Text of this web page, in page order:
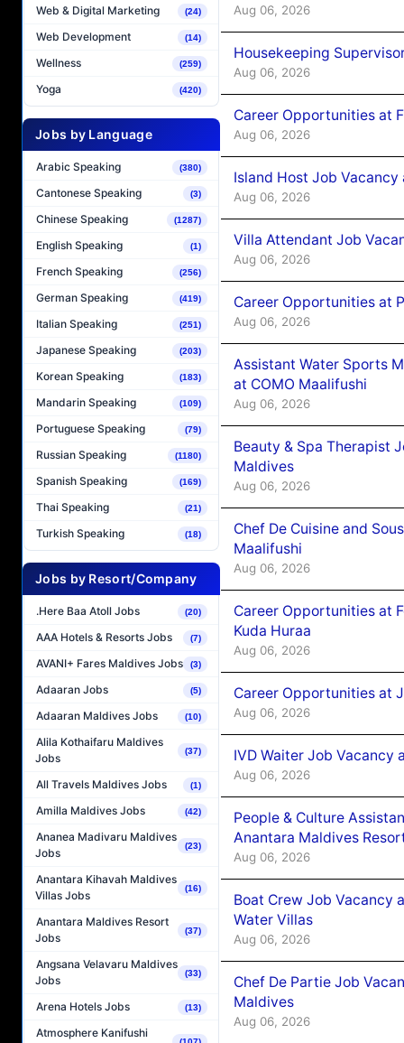
Web & Digital Marketing (24)
Web Development (14)
Wellness (259)
Yoga (420)
Jobs by Language
Arabic Speaking (380)
Cantonese Speaking (3)
Chinese Speaking (1287)
English Speaking (1)
French Speaking (256)
German Speaking (419)
Italian Speaking (251)
Japanese Speaking (203)
Korean Speaking (183)
Mandarin Speaking (109)
Portuguese Speaking (79)
Russian Speaking (1180)
Spanish Speaking (169)
Thai Speaking (21)
Turkish Speaking (18)
Jobs by Resort/Company
.Here Baa Atoll Jobs (20)
AAA Hotels & Resorts Jobs (7)
AVANI+ Fares Maldives Jobs (3)
Adaaran Jobs (5)
Adaaran Maldives Jobs (10)
Alila Kothaifaru Maldives
Jobs
(37)
All Travels Maldives Jobs (1)
Amilla Maldives Jobs (42)
Ananea Madivaru Maldives
Jobs
(23)
Anantara Kihavah Maldives
Villas Jobs
(16)
Anantara Maldives Resort
Jobs
(37)
Angsana Velavaru Maldives
Jobs
(33)
Arena Hotels Jobs (13)
Atmosphere Kanifushi
Aug 06, 2026
Housekeeping
Aug 06, 2026
Career Opportunities at
Aug 06, 2026
Island Host Job
Aug 06, 2026
Villa Attendant Job
Aug 06, 2026
Career Opportunities at
Aug 06, 2026
Assistant Water Sports
at COMO Maalifushi
Aug 06, 2026
Beauty & Spa Therapist
Maldives
Aug 06, 2026
Chef De Cuisine and
Maalifushi
Aug 06, 2026
Career Opportunities at
Kuda Huraa
Aug 06, 2026
Career Opportunities at
Aug 06, 2026
IVD Waiter Job Vacancy
Aug 06, 2026
People & Culture
Anantara Maldives
Aug 06, 2026
Boat Crew Job Vacancy
Water Villas
Aug 06, 2026
Chef De Partie Job
Maldives
Aug 06, 2026